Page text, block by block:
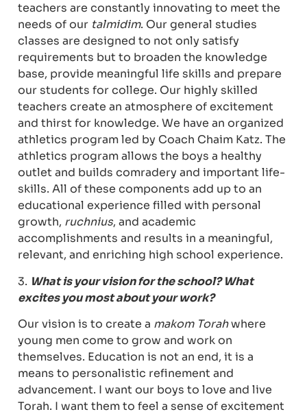
teachers are constantly innovating to meet the
needs of our talmidim. Our general studies
classes are designed to not only satisfy
requirements but to broaden the knowledge
base, provide meaningful life skills and prepare
our students for college. Our highly skilled
teachers create an atmosphere of excitement
and thirst for knowledge. We have an organized
athletics program led by Coach Chaim Katz. The
athletics program allows the boys a healthy
outlet and builds comradery and important life-
skills. All of these components add up to an
educational experience filled with personal
growth, ruchnius, and academic
accomplishments and results in a meaningful,
relevant, and enriching high school experience.
3. What is your vision for the school? What
excites you most about your work?
Our vision is to create a makom Torahwhere
young men come to grow and work on
themselves. Education is not an end, it is a
means to personalistic refinement and
advancement. I want our boys to love and live
Torah. I want them to feel a sense of excitement